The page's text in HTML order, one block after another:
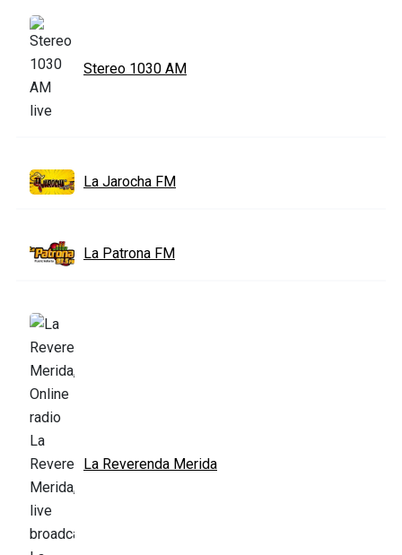
Stereo 1030 AM
La Jarocha FM
La Patrona FM
La Reverenda Merida